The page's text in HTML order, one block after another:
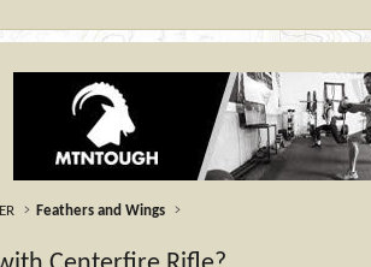
Feathers and Wings